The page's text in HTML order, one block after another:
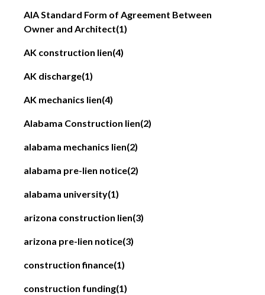
AIA Standard Form of Agreement Between
Owner and Architect(1)
AK construction lien(4)
AK discharge(1)
AK mechanics lien(4)
Alabama Construction lien(2)
alabama mechanics lien(2)
alabama pre-lien notice(2)
alabama university(1)
arizona construction lien(3)
arizona pre-lien notice(3)
construction finance(1)
construction funding(1)